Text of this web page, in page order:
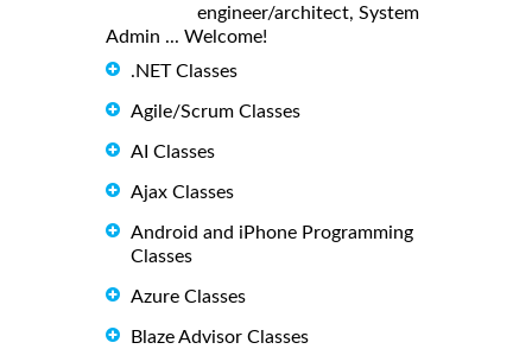
engineer/architect, System
Admin ... Welcome!
.NET Classes
Agile/Scrum Classes
AI Classes
Ajax Classes
Android and iPhone Programming
Classes
Azure Classes
Blaze Advisor Classes